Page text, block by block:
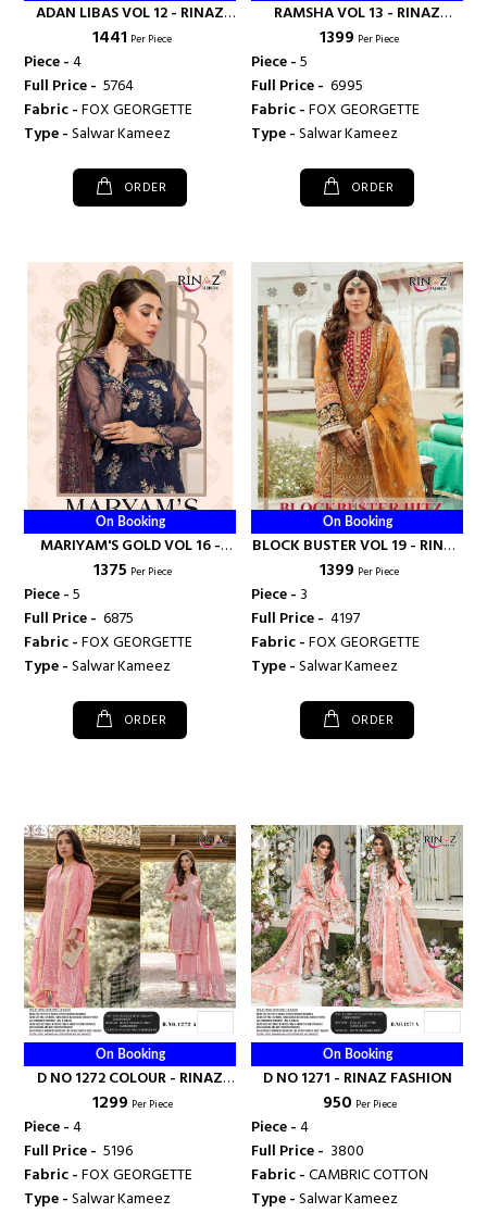
ADAN LIBAS VOL 12 - RINAZ
FASHION
₹ 1441 Per Piece
Piece -4
Full Price - ₹ 5764
Fabric -FOX GEORGETTE
Type -Salwar Kameez
ORDER
RAMSHA VOL 13 - RINAZ
FASHION
₹ 1399 Per Piece
Piece -5
Full Price - ₹ 6995
Fabric -FOX GEORGETTE
Type -Salwar Kameez
ORDER
On Booking
MARIYAM'S GOLD VOL 16 -
RINAZ FASHION
₹ 1375 Per Piece
Piece -5
Full Price - ₹ 6875
Fabric -FOX GEORGETTE
Type -Salwar Kameez
ORDER
On Booking
BLOCK BUSTER VOL 19 - RINAZ
FASHION
₹ 1399 Per Piece
Piece - 3
Full Price - ₹ 4197
Fabric -FOX GEORGETTE
Type -Salwar Kameez
ORDER
On Booking
D NO 1272 COLOUR - RINAZ
FASHION
₹ 1299 Per Piece
Piece -4
Full Price - ₹ 5196
Fabric -FOX GEORGETTE
Type -Salwar Kameez
On Booking
D NO 1271 - RINAZ FASHION
₹ 950 Per Piece
Piece -4
Full Price - ₹ 3800
Fabric -CAMBRIC COTTON
Type -Salwar Kameez